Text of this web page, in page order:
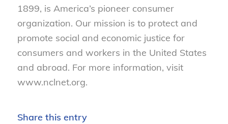
1899, is America’s pioneer consumer
organization. Our mission is to protect and
promote social and economic justice for
consumers and workers in the United States
and abroad. For more information, visit
www.nclnet.org.
Share this entry